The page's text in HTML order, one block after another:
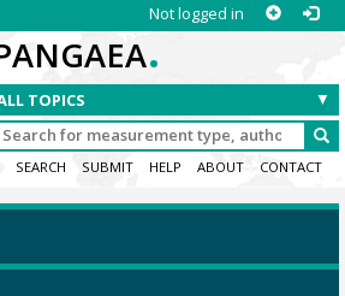
Not logged in
.
SEARCH SUBMIT HELP ABOUT CONTACT